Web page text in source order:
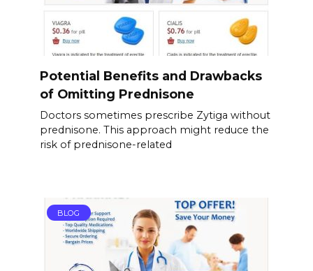
Potential Benefits and Drawbacks
of Omitting Prednisone
Doctors sometimes prescribe Zytiga without
prednisone. This approach might reduce the
risk of prednisone-related
BLOG